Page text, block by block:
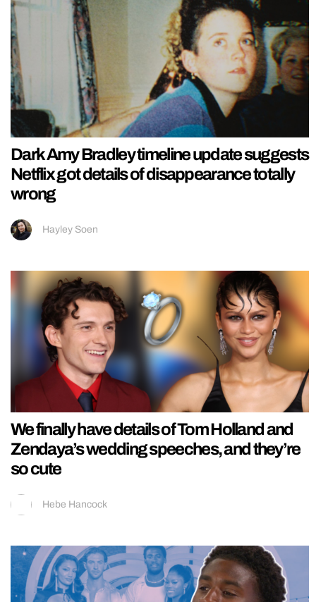
Dark Amy Bradley timeline update suggests
Netflix got details of disappearance totally
wrong
Hayley Soen
We finally have details of Tom Holland and
Zendaya’s wedding speeches, and they’re
so cute
Hebe Hancock